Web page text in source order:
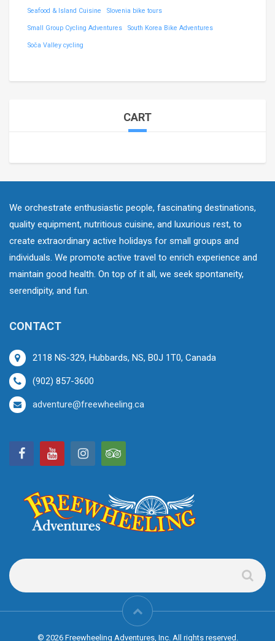
Seafood & Island Cuisine Slovenia bike tours
Small Group Cycling Adventures South Korea Bike Adventures
Soča Valley cycling
CART
We orchestrate enthusiastic people, fascinating destinations,
quality equipment, nutritious cuisine, and luxurious rest, to
create extraordinary active holidays for small groups and
individuals. We promote active travel to enrich experience and
maintain good health. On top of it all, we seek spontaneity,
serendipity, and fun.
CONTACT
2118 NS-329, Hubbards, NS, B0J 1T0, Canada
(902) 857-3600
adventure@freewheeling.ca
© 2026 Freewheeling Adventures, Inc. All rights reserved.